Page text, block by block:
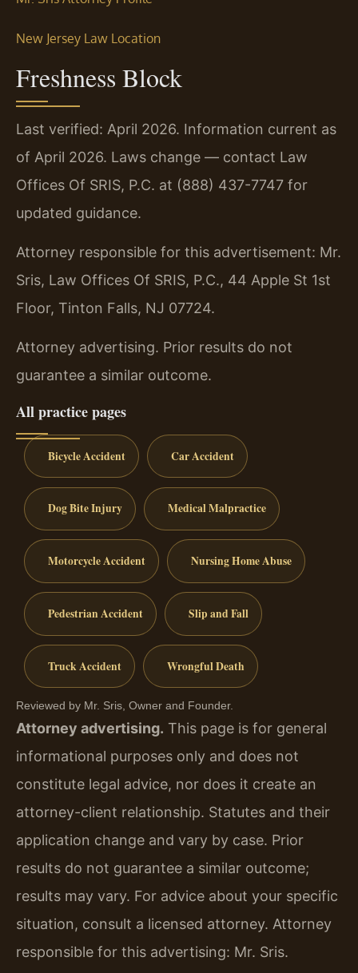
New Jersey Law Location
Freshness Block
Last verified: April 2026. Information current as
of April 2026. Laws change — contact Law
Offices Of SRIS, P.C. at (888) 437-7747 for
updated guidance.
Attorney responsible for this advertisement: Mr.
Sris, Law Offices Of SRIS, P.C., 44 Apple St 1st
Floor, Tinton Falls, NJ 07724.
Attorney advertising. Prior results do not
guarantee a similar outcome.
All practice pages
Bicycle Accident Car Accident
Dog Bite Injury Medical Malpractice
Motorcycle Accident Nursing Home Abuse
Pedestrian Accident Slip and Fall
Truck Accident Wrongful Death
Reviewed by Mr. Sris, Owner and Founder.
Attorney advertising. This page is for general
informational purposes only and does not
constitute legal advice, nor does it create an
attorney-client relationship. Statutes and their
application change and vary by case. Prior
results do not guarantee a similar outcome;
results may vary. For advice about your specific
situation, consult a licensed attorney. Attorney
responsible for this advertising: Mr. Sris.